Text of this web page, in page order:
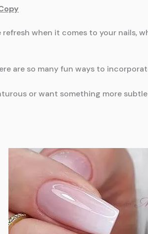
when it comes to your nails,
are so many fun ways to
or want something more